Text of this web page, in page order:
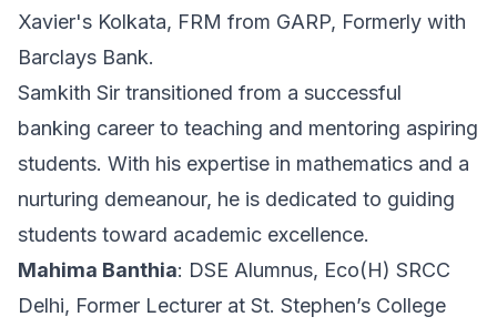
Xavier's Kolkata, FRM from GARP, Formerly with
Barclays Bank.
Samkith Sir transitioned from a successful
banking career to teaching and mentoring aspiring
students. With his expertise in mathematics and a
nurturing demeanour, he is dedicated to guiding
students toward academic excellence.
Mahima Banthia: DSE Alumnus, Eco(H) SRCC
Delhi, Former Lecturer at St. Stephen’s College